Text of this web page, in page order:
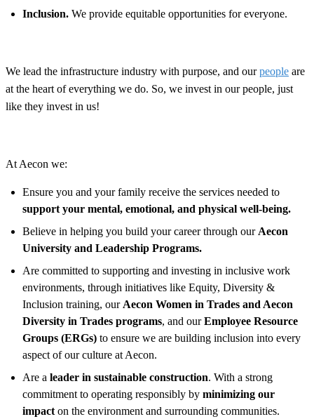
Inclusion. We provide equitable opportunities for everyone.
We lead the infrastructure industry with purpose, and ourpeople are
at the heart of everything we do. So, we invest in our people, just
like they invest in us!
At Aecon we:
Ensure you and your family receive the services needed to
support your mental, emotional, and physical well-being.
Believe in helping you build your career through our Aecon
University and Leadership Programs.
Are committed to supporting and investing in inclusive work
environments, through initiatives like Equity, Diversity &
Inclusion training, our Aecon Women in Trades and Aecon
Diversity in Trades programs, and ourEmployee Resource
Groups (ERGs) to ensure we are building inclusion into every
aspect of our culture at Aecon.
Are a leader in sustainable construction. With a strong
commitment to operating responsibly by minimizing our
impact on the environment and surrounding communities.